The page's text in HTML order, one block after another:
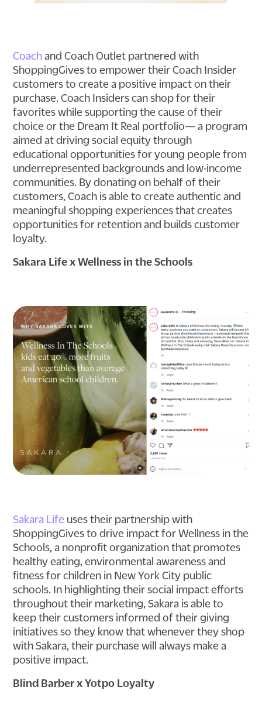
Coach and Coach Outlet partnered with
ShoppingGives to empower their Coach Insider
customers to create a positive impact on their
purchase. Coach Insiders can shop for their
favorites while supporting the cause of their
choice or the Dream It Real portfolio— a program
aimed at driving social equity through
educational opportunities for young people from
underrepresented backgrounds and low-income
communities. By donating on behalf of their
customers, Coach is able to create authentic and
meaningful shopping experiences that creates
opportunities for retention and builds customer
loyalty.
Sakara Life x Wellness in the Schools
Sakara Life uses their partnership with
ShoppingGives to drive impact for Wellness in the
Schools, a nonprofit organization that promotes
healthy eating, environmental awareness and
fitness for children in New York City public
schools. In highlighting their social impact efforts
throughout their marketing, Sakara is able to
keep their customers informed of their giving
initiatives so they know that whenever they shop
with Sakara, their purchase will always make a
positive impact.
Blind Barber x Yotpo Loyalty